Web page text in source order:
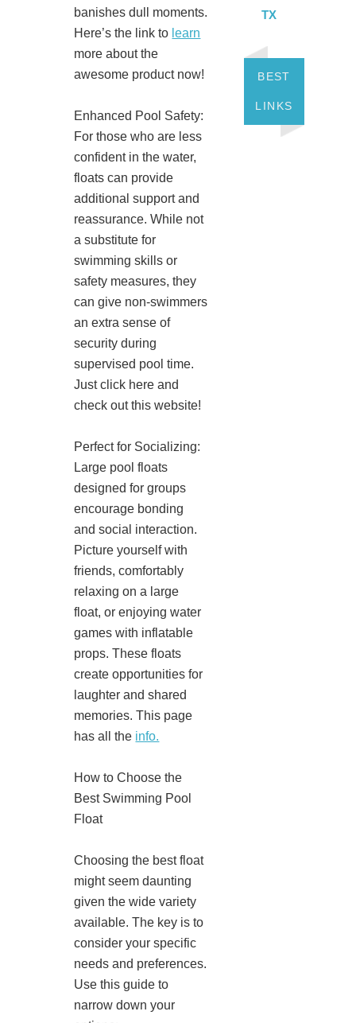
banishes dull moments.
Here’s the link to learn
more about the
awesome product now!
Enhanced Pool Safety:
For those who are less
confident in the water,
floats can provide
additional support and
reassurance. While not
a substitute for
swimming skills or
safety measures, they
can give non-swimmers
an extra sense of
security during
supervised pool time.
Just click here and
check out this website!
Perfect for Socializing:
Large pool floats
designed for groups
encourage bonding
and social interaction.
Picture yourself with
friends, comfortably
relaxing on a large
float, or enjoying water
games with inflatable
props. These floats
create opportunities for
laughter and shared
memories. This page
has all the info.
How to Choose the
Best Swimming Pool
Float
Choosing the best float
might seem daunting
given the wide variety
available. The key is to
consider your specific
needs and preferences.
Use this guide to
narrow down your
TX
BEST
LINKS